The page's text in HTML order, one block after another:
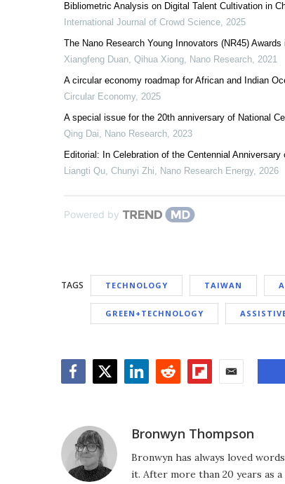
Bibliometric Analysis on Digital Talent Cultivation in
International Journal of Crowd Science, 2025
The Nano Research Young Innovators (NR45)
Xiangfeng Duan, Qihua Xiong, Nano Research, 2021
A circular economy roadmap for African and Indian
Circular Economy, 2025
A special issue for the 20th anniversary of National
Qing Dai, Nano Research, 2023
Editorial: In Celebration of the Centennial
Liangti Qu, Chunyi Zhi, Nano Research Energy, 2026
Powered by
TAGS TECHNOLOGY TAIWAN
GREEN+TECHNOLOGY
Bronwyn Thompson
Bronwyn has always loved
it. After more than 20 years as